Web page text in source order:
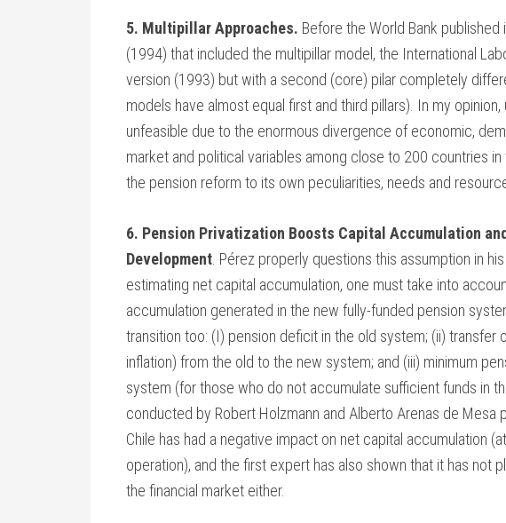
5. Multipillar Approaches. Before the World Bank
(1994) that included the multipillar model, the International
version (1993) but with a second (core) pilar completely
models have almost equal first and third pillars). In my
unfeasible due to the enormous divergence of economic,
market and political variables among close to 200 countries
the pension reform to its own peculiarities, needs and
6. Pension Privatization Boosts Capital Accumulation
Development . Pérez properly questions this assumption in
estimating net capital accumulation, one must take into
accumulation generated in the new fully-funded pension
transition too: (I) pension deficit in the old system; (ii) transfer
inflation) from the old to the new system; and (iii) minimum
system (for those who do not accumulate sufficient funds in
conducted by Robert Holzmann and Alberto Arenas de Mesa
Chile has had a negative impact on net capital accumulation
operation), and the first expert has also shown that it has not
the financial market either.